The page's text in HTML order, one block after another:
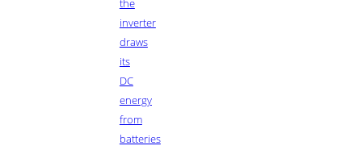
the
inverter
draws
its
DC
energy
from
batteries